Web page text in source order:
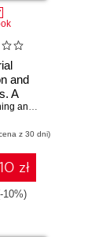
and
A
and
Mercury Learning and Information
z 30 dni)
zł
10%)